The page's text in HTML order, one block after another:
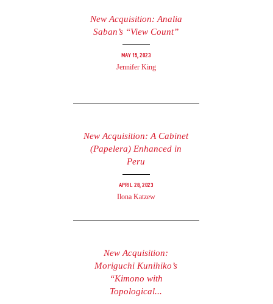
New Acquisition: Analia
Saban’s “View Count”
May 15, 2023
Jennifer King
New Acquisition: A Cabinet
(Papelera) Enhanced in
Peru
April 28, 2023
Ilona Katzew
New Acquisition:
Moriguchi Kunihiko’s
“Kimono with
Topological...